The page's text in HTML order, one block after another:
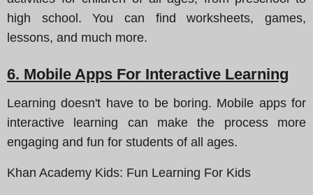
high school. You can find worksheets, games,
lessons, and much more.
6. Mobile Apps For Interactive Learning
Learning doesn't have to be boring. Mobile apps for
interactive learning can make the process more
engaging and fun for students of all ages.
Khan Academy Kids: Fun Learning For Kids